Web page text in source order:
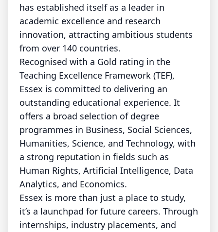
has established itself as a leader in
academic excellence and research
innovation, attracting ambitious students
from over 140 countries.
Recognised with a Gold rating in the
Teaching Excellence Framework (TEF),
Essex is committed to delivering an
outstanding educational experience. It
offers a broad selection of degree
programmes in Business, Social Sciences,
Humanities, Science, and Technology, with
a strong reputation in fields such as
Human Rights, Artificial Intelligence, Data
Analytics, and Economics.
Essex is more than just a place to study,
it’s a launchpad for future careers. Through
internships, industry placements, and